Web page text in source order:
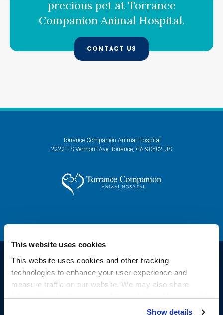
This website uses cookies
This website uses cookies and other tracking
technologies to enhance your user experience and
measure traffic on our website. We may also share
information about your use of the website with our social
media, advertising, and analytics partners. By using our
Show details
precious pet at Torrance
Companion Animal Hospital.
CONTACT US
Torrance Companion Animal Hospital
22221 S Vermont Ave Torrance CA 90502 US
Privacy Policy Do Not Sell or Share My Personal Information
Accessibility
Sitemap
Search
PetVet Care Centers Network.